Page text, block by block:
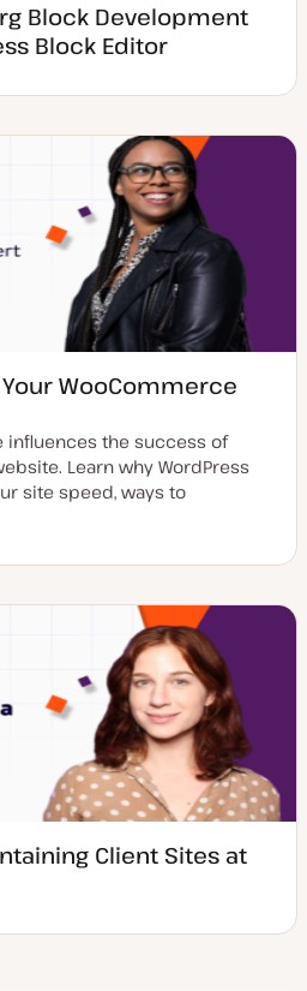
Block Development
Block Editor
WooCommerce
influences the success of
Learn why WordPress
site speed, ways to
Client Sites at